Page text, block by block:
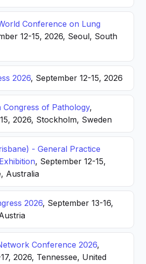
Conference on Lung
12-15, 2026, Seoul, South
2026, September 12-15, 2026
Congress of Pathology,
2026, Stockholm, Sweden
- General Practice
, September 12-15,
Australia
2026, September 13-16,
Conference 2026,
2026, Tennessee, United